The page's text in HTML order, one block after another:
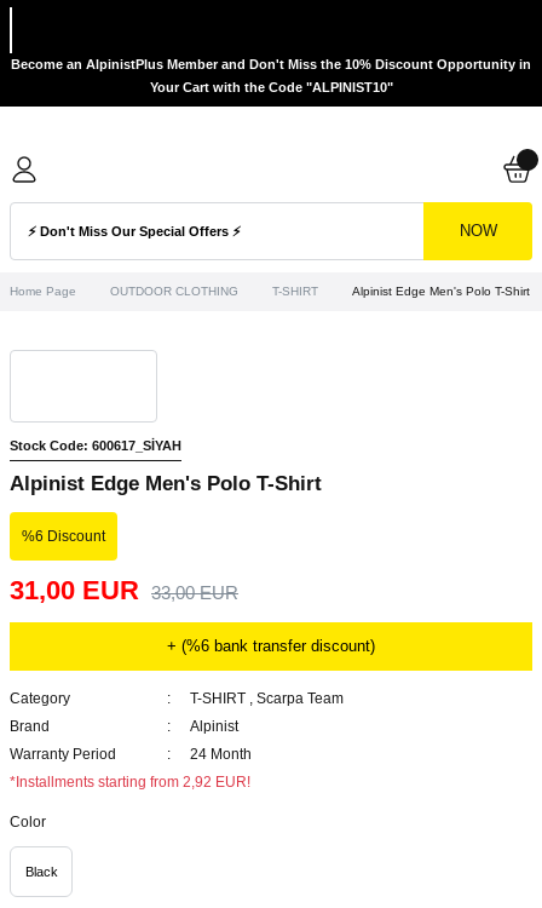
Become an AlpinistPlus Member and Don't Miss the 10% Discount Opportunity in
Your Cart with the Code "ALPINIST10"
NOW
Home Page OUTDOOR CLOTHING T-SHIRT Alpinist Edge Men's Polo T-Shirt
Stock Code: 600617_SİYAH
Alpinist Edge Men's Polo T-Shirt
%6 Discount
31,00 EUR 33,00 EUR
+ (%6 bank transfer discount)
Category T-SHIRT , Scarpa Team
Brand
Alpinist
Warranty Period
24 Month
*Installments starting from 2,92 EUR!
Color
Black